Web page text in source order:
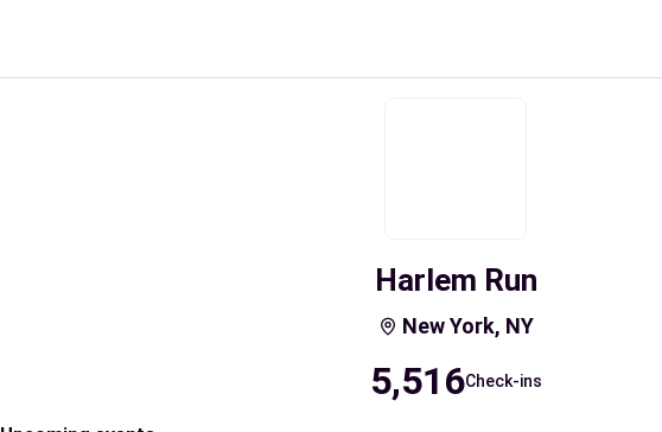
Harlem Run
New York, NY
5,516Check-ins